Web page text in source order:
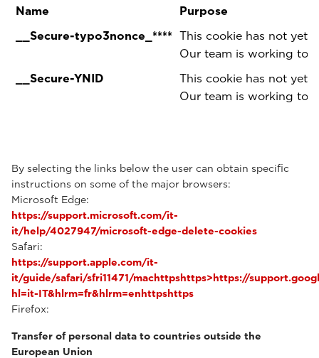
Name
Purpose
__Secure-typo3nonce_**** This cookie has not yet
Our team is working to
__Secure-YNID
This cookie has not yet
Our team is working to
By selecting the links below the user can obtain specific
instructions on some of the major browsers:
Microsoft Edge:
https://support.microsoft.com/it-
it/help/4027947/microsoft-edge-delete-cookies
Safari:
https://support.apple.com/it-
it/guide/safari/sfri11471/machttpshttps>https://
hl=it-IT&hlrm=fr&hlrm=enhttpshttps
Firefox:
Transfer of personal data to countries outside the
European Union